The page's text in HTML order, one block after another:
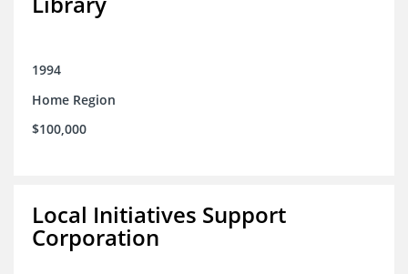
1994
Home Region
$100,000
Local Initiatives Support
Corporation